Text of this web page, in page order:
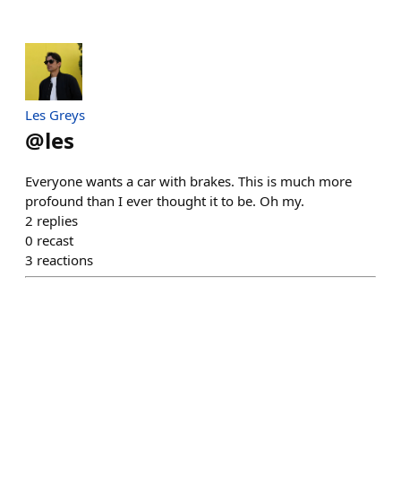
Les Greys
@les
Everyone wants a car with brakes. This is much more
profound than I ever thought it to be. Oh my.
2 replies
0 recast
3 reactions